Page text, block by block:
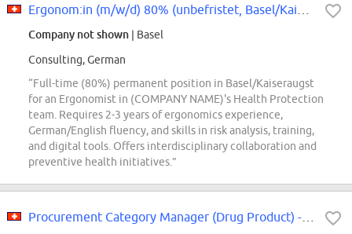
Company not shown | Basel
Consulting, German
“Full-time (80%) permanent position in Basel/Kaiseraugst
for an Ergonomist in (COMPANY NAME)'s Health Protection
team. Requires 2-3 years of ergonomics experience,
German/English fluency, and skills in risk analysis, training,
and digital tools. Offers interdisciplinary collaboration and
preventive health initiatives.”